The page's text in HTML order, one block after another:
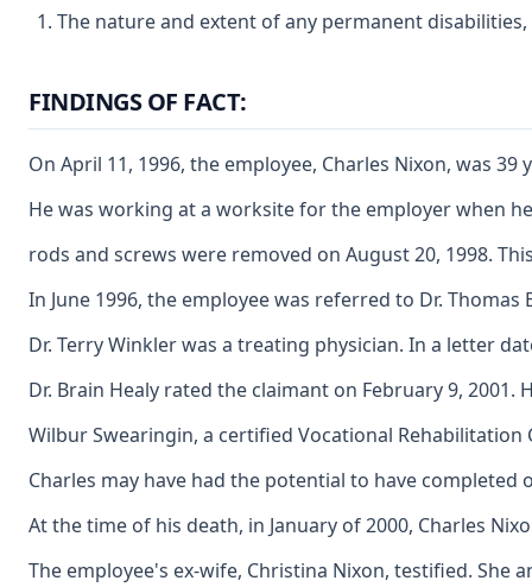
The nature and extent of any permanent
FINDINGS OF FACT:
On April 11, 1996, the employee, Charles Nixon, was
He was working at a worksite for the employer when
rods and screws were removed on August 20, 1998.
In June 1996, the employee was referred to Dr.
Dr. Terry Winkler was a treating physician. In a letter
Dr. Brain Healy rated the claimant on February 9,
Wilbur Swearingin, a certified Vocational
Charles may have had the potential to have
At the time of his death, in January of 2000, Charles
The employee's ex-wife, Christina Nixon, testified.